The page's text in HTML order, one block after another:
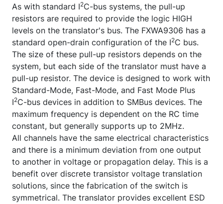
As with standard I2C-bus systems, the pull-up
resistors are required to provide the logic HIGH
levels on the translator's bus. The FXWA9306 has a
standard open-drain configuration of the I2C bus.
The size of these pull-up resistors depends on the
system, but each side of the translator must have a
pull-up resistor. The device is designed to work with
Standard-Mode, Fast-Mode, and Fast Mode Plus
I2C-bus devices in addition to SMBus devices. The
maximum frequency is dependent on the RC time
constant, but generally supports up to 2MHz.
All channels have the same electrical characteristics
and there is a minimum deviation from one output
to another in voltage or propagation delay. This is a
benefit over discrete transistor voltage translation
solutions, since the fabrication of the switch is
symmetrical. The translator provides excellent ESD